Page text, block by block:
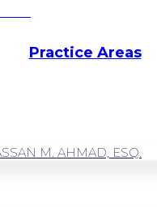
Practice Areas
M. AHMAD, ESQ.